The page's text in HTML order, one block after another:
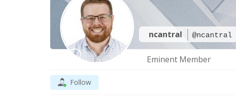
ncantral @ncantral
Eminent Member
Follow